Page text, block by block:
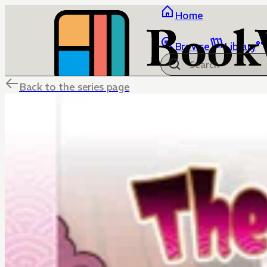
Home
Browse Library
Back to the series page